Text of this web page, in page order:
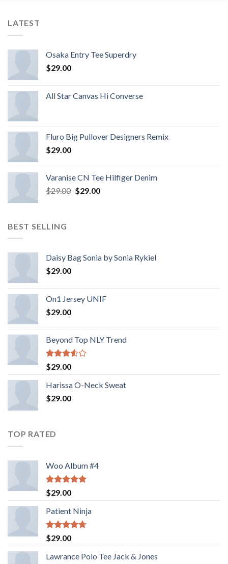
LATEST
Osaka Entry Tee Superdry
$29.00
All Star Canvas Hi Converse
Fluro Big Pullover Designers Remix
$29.00
Varanise CN Tee Hilfiger Denim
$29.00 $29.00
BEST SELLING
Daisy Bag Sonia by Sonia Rykiel
$29.00
On1 Jersey UNIF
$29.00
Beyond Top NLY Trend
Rated
3.50
of 5
$29.00
Harissa O-Neck Sweat
$29.00
TOP RATED
Woo Album #4
Rated5.00
out of 5
$29.00
Patient Ninja
Rated4.67
out of 5
$29.00
Lawrance Polo Tee Jack & Jones